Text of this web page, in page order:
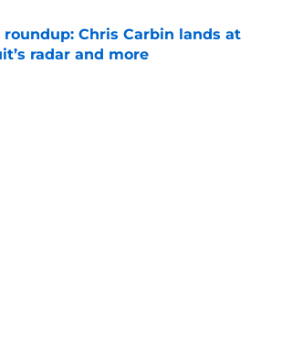
Chris Carbin lands at
radar and more